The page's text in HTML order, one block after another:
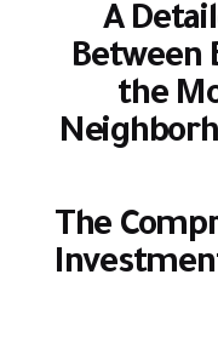
A
Between
the
The